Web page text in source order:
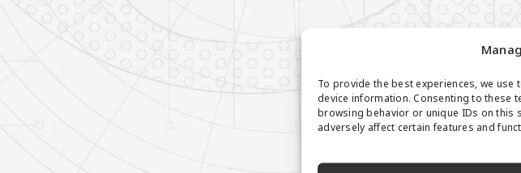
To provide the best experiences, we
device information. Consenting to these
browsing behavior or unique IDs on this
adversely affect certain features and